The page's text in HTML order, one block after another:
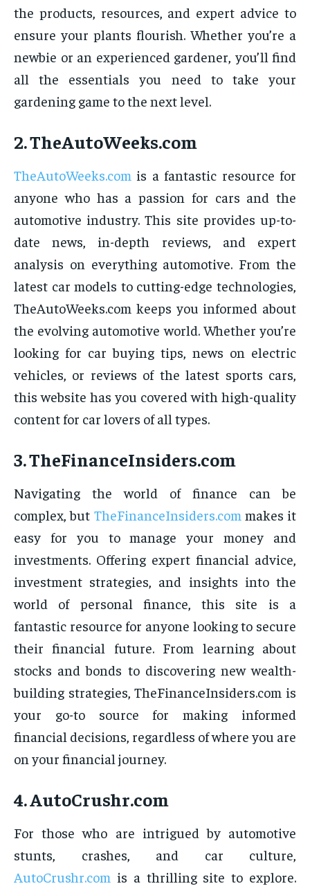
the products, resources, and expert advice to
ensure your plants flourish. Whether you’re a
newbie or an experienced gardener, you’ll find
all the essentials you need to take your
gardening game to the next level.
2.TheAutoWeeks.com
TheAutoWeeks.com is a fantastic resource for
anyone who has a passion for cars and the
automotive industry. This site provides up-to-
date news, in-depth reviews, and expert
analysis on everything automotive. From the
latest car models to cutting-edge technologies,
TheAutoWeeks.com keeps you informed about
the evolving automotive world. Whether you’re
looking for car buying tips, news on electric
vehicles, or reviews of the latest sports cars,
this website has you covered with high-quality
content for car lovers of all types.
3.TheFinanceInsiders.com
Navigating the world of finance can be
complex, but TheFinanceInsiders.com makes it
easy for you to manage your money and
investments. Offering expert financial advice,
investment strategies, and insights into the
world of personal finance, this site is a
fantastic resource for anyone looking to secure
their financial future. From learning about
stocks and bonds to discovering new wealth-
building strategies, TheFinanceInsiders.com is
your go-to source for making informed
financial decisions, regardless of where you are
on your financial journey.
4.AutoCrushr.com
For those who are intrigued by automotive
stunts, crashes, and car culture,
AutoCrushr.com is a thrilling site to explore.